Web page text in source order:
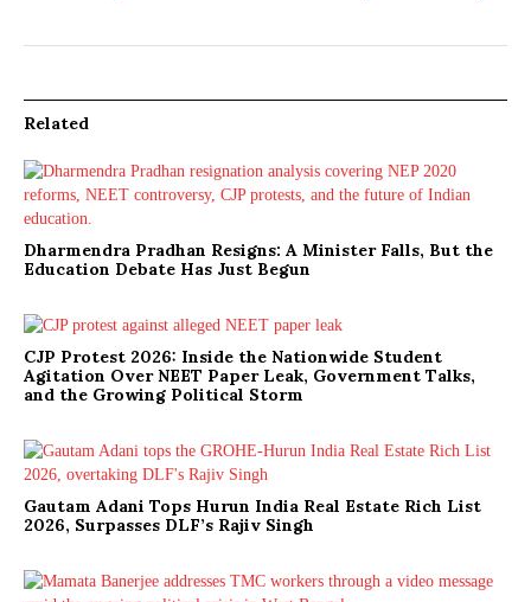
Related
Dharmendra Pradhan Resigns: A Minister Falls, But the
Education Debate Has Just Begun
CJP Protest 2026: Inside the Nationwide Student
Agitation Over NEET Paper Leak, Government Talks,
and the Growing Political Storm
Gautam Adani Tops Hurun India Real Estate Rich List
2026, Surpasses DLF’s Rajiv Singh